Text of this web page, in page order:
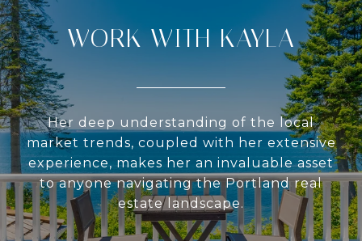
WORK WITH KAYLA
Her deep understanding of the local
market trends, coupled with her extensive
experience, makes her an invaluable asset
to anyone navigating the Portland real
estate landscape.